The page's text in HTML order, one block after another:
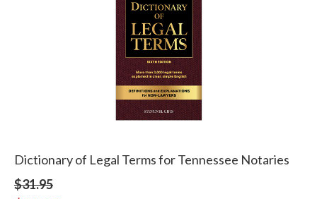
Dictionary of Legal Terms for Tennessee Notaries
$31.95